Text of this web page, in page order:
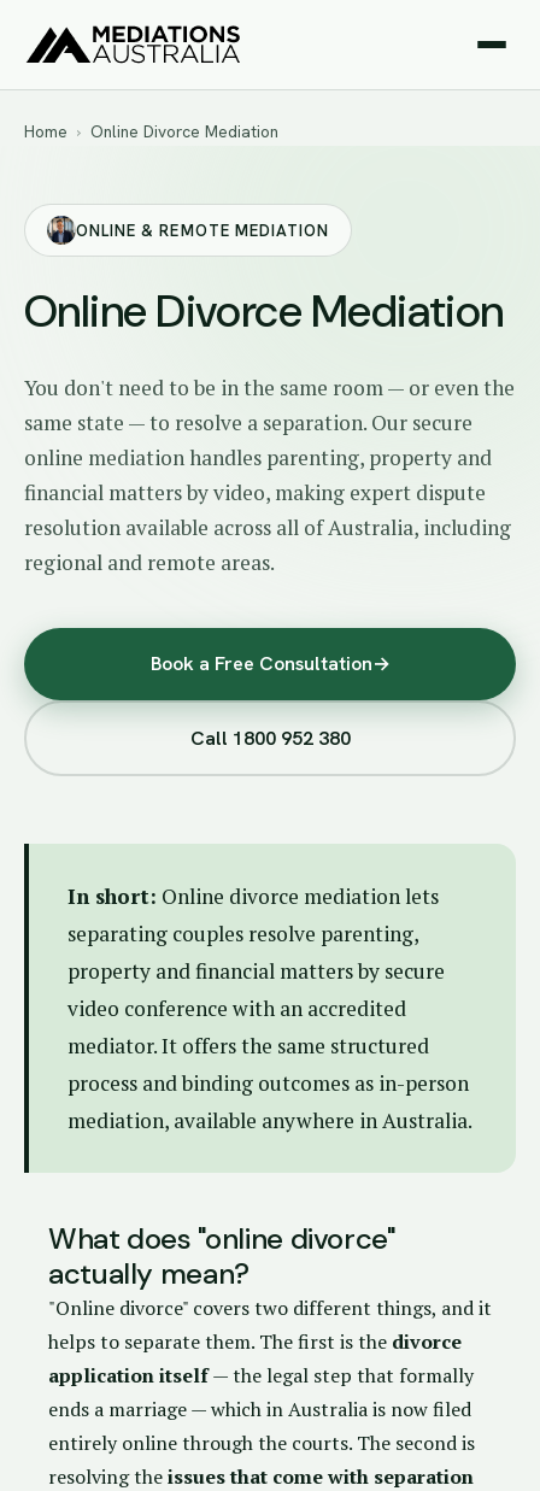
Home › Online Divorce Mediation
ONLINE & REMOTE MEDIATION
Online Divorce Mediation
You don't need to be in the same room — or even the
same state — to resolve a separation. Our secure
online mediation handles parenting, property and
financial matters by video, making expert dispute
resolution available across all of Australia, including
regional and remote areas.
Book a Free Consultation→
Call 1800 952 380
In short: Online divorce mediation lets
separating couples resolve parenting,
property and financial matters by secure
video conference with an accredited
mediator. It offers the same structured
process and binding outcomes as in-person
mediation, available anywhere in Australia.
What does "online divorce"
actually mean?
"Online divorce" covers two different things, and it
helps to separate them. The first is the divorce
application itself— the legal step that formally
ends a marriage — which in Australia is now filed
entirely online through the courts. The second is
resolving theissues that come with separation